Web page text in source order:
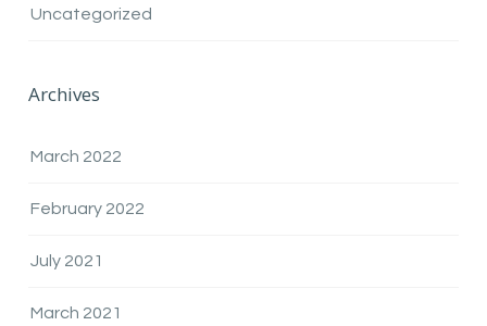
Uncategorized
Archives
March 2022
February 2022
July 2021
March 2021